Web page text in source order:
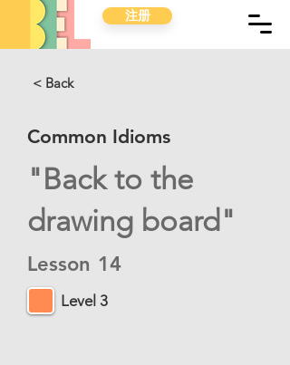
注册
< Back
Common Idioms
"Back to the
drawing board"
Lesson 14
Level 3